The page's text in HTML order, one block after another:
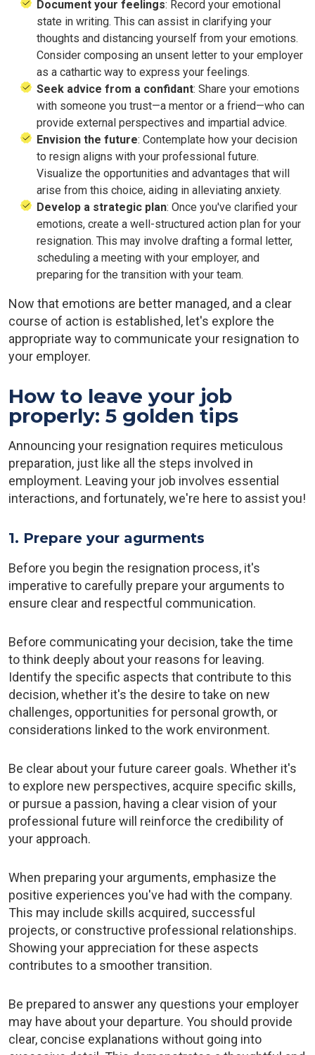
Document your feelings: Record your emotional
state in writing. This can assist in clarifying your
thoughts and distancing yourself from your emotions.
Consider composing an unsent letter to your employer
as a cathartic way to express your feelings.
Seek advice from a confidant: Share your emotions
with someone you trust—a mentor or a friend—who can
provide external perspectives and impartial advice.
Envision the future: Contemplate how your decision
to resign aligns with your professional future.
Visualize the opportunities and advantages that will
arise from this choice, aiding in alleviating anxiety.
Develop a strategic plan: Once you've clarified your
emotions, create a well-structured action plan for your
resignation. This may involve drafting a formal letter,
scheduling a meeting with your employer, and
preparing for the transition with your team.
Now that emotions are better managed, and a clear
course of action is established, let's explore the
appropriate way to communicate your resignation to
your employer.
How to leave your job
properly: 5 golden tips
Announcing your resignation requires meticulous
preparation, just like all the steps involved in
employment. Leaving your job involves essential
interactions, and fortunately, we're here to assist you!
1. Prepare your agurments
Before you begin the resignation process, it's
imperative to carefully prepare your arguments to
ensure clear and respectful communication.
Before communicating your decision, take the time
to think deeply about your reasons for leaving.
Identify the specific aspects that contribute to this
decision, whether it's the desire to take on new
challenges, opportunities for personal growth, or
considerations linked to the work environment.
Be clear about your future career goals. Whether it's
to explore new perspectives, acquire specific skills,
or pursue a passion, having a clear vision of your
professional future will reinforce the credibility of
your approach.
When preparing your arguments, emphasize the
positive experiences you've had with the company.
This may include skills acquired, successful
projects, or constructive professional relationships.
Showing your appreciation for these aspects
contributes to a smoother transition.
Be prepared to answer any questions your employer
may have about your departure. You should provide
clear, concise explanations without going into